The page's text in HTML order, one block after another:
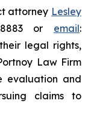
attorney Lesley
or email:
legal rights,
Law Firm
evaluation and
claims to